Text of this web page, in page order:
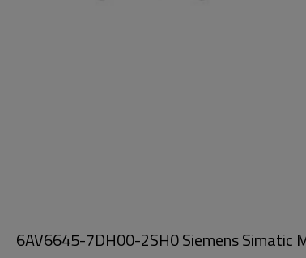
6AV6645-7DH00-2SH0 Siemens Simatic